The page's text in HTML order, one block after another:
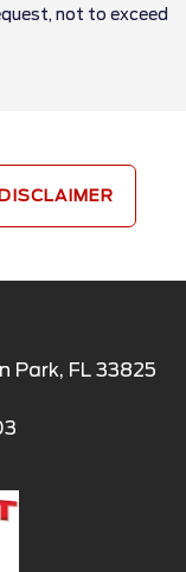
not to exceed
Park, FL 33825